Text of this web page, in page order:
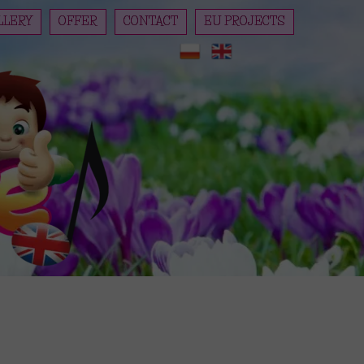
OFFER
REGISTRATION
PRICES
DAY SCHEDULE
PLAYGROUND
REGISTRATION REGULATIONS
CONTACT EU PROJECTS
PianoForte preschoolers are